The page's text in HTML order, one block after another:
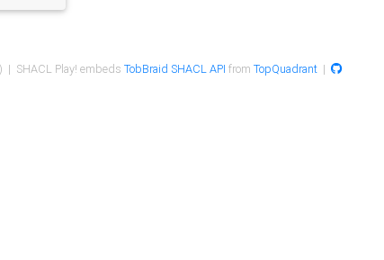
| SHACL Play! embeds TobBraid SHACL API from TopQuadrant|